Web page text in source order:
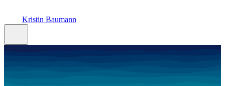
Kristin Baumann